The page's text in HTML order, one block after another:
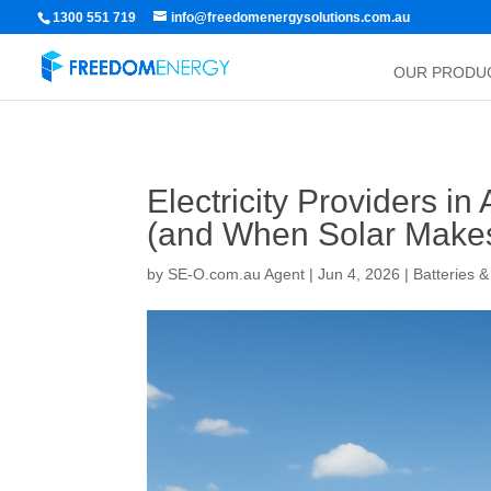
1300 551 719 info@freedomenergysolutions.com.au
OUR
Electricity Providers in
(and When Solar
by SE-O.com.au Agent |Jun 4, 2026 | Batteries